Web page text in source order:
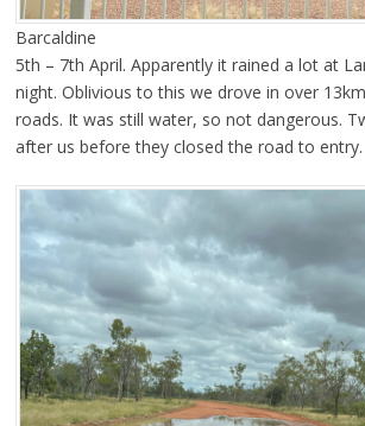
Barcaldine
5th – 7th April. Apparently it rained a lot at
night. Oblivious to this we drove in over
roads. It was still water, so not dangerous.
after us before they closed the road to entry.